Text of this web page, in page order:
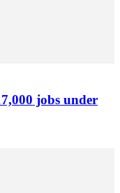
jobs under